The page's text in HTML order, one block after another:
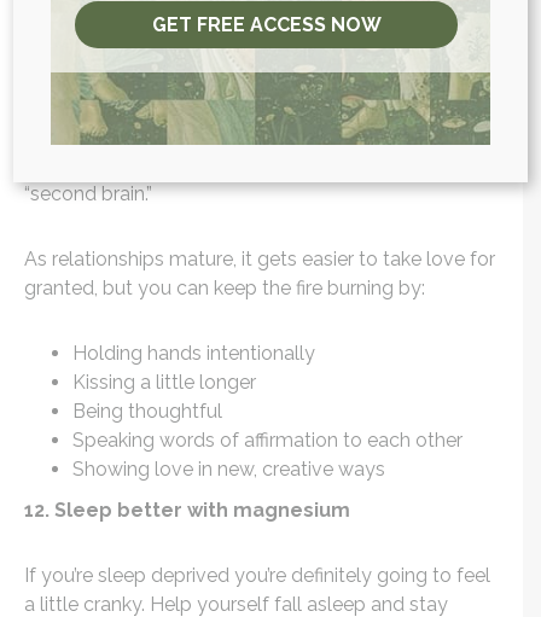
Studies
(6) have even shown that the rush of this
hormone actually increases monogamy in couples!
Oxytocin also gives you that “butterflies in your
stomach” feeling when you are with your amore,
another highlight of the gut-brain connection and
“second brain.”
As relationships mature, it gets easier to take love for
granted, but you can keep the fire burning by:
Holding hands intentionally
Kissing a little longer
Being thoughtful
Speaking words of affirmation to each other
Showing love in new, creative ways
12. Sleep better with magnesium
If you’re sleep deprived you’re definitely going to feel
a little cranky. Help yourself fall asleep and stay
GET FREE ACCESS NOW